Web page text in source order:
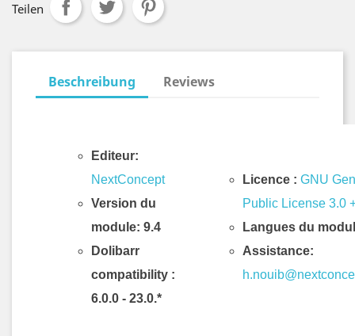
Teilen
Beschreibung Reviews
Editeur:
NextConcept
Version du
module: 9.4
Dolibarr
compatibility :
6.0.0 - 23.0.*
Licence : GNU
Public License 3.0
Langues du
Assistance: